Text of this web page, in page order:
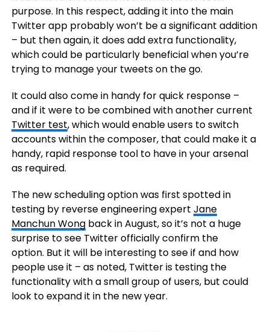
purpose. In this respect, adding it into the main
Twitter app probably won’t be a significant addition
– but then again, it does add extra functionality,
which could be particularly beneficial when you’re
trying to manage your tweets on the go.
It could also come in handy for quick response –
and if it were to be combined with another current
Twitter test, which would enable users to switch
accounts within the composer, that could make it a
handy, rapid response tool to have in your arsenal
as required.
The new scheduling option was first spotted in
testing by reverse engineering expert Jane
Manchun Wongback in August, so it’s not a huge
surprise to see Twitter officially confirm the
option. But it will be interesting to see if and how
people use it – as noted, Twitter is testing the
functionality with a small group of users, but could
look to expand it in the new year.